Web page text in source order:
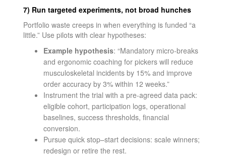
7) Run targeted experiments, not broad hunches
Portfolio waste creeps in when everything is funded “a
little.” Use pilots with clear hypotheses:
Example hypothesis: “Mandatory micro-breaks
and ergonomic coaching for pickers will reduce
musculoskeletal incidents by 15% and improve
order accuracy by 3% within 12 weeks.”
Instrument the trial with a pre-agreed data pack:
eligible cohort, participation logs, operational
baselines, success thresholds, financial
conversion.
Pursue quick stop–start decisions: scale winners;
redesign or retire the rest.